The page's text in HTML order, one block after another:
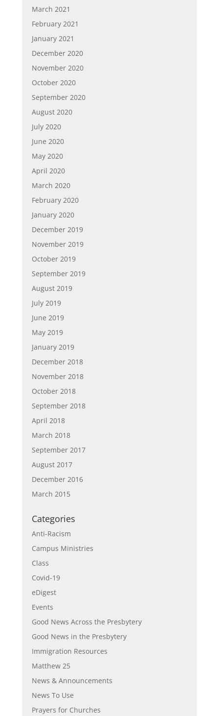
March 2021
February 2021
January 2021
December 2020
November 2020
October 2020
September 2020
August 2020
July 2020
June 2020
May 2020
April 2020
March 2020
February 2020
January 2020
December 2019
November 2019
October 2019
September 2019
August 2019
July 2019
June 2019
May 2019
January 2019
December 2018
November 2018
October 2018
September 2018
April 2018
March 2018
September 2017
August 2017
December 2016
March 2015
Categories
Anti-Racism
Campus Ministries
Class
Covid-19
eDigest
Events
Good News Across the Presbytery
Good News in the Presbytery
Immigration Resources
Matthew 25
News & Announcements
News To Use
Prayers for Churches